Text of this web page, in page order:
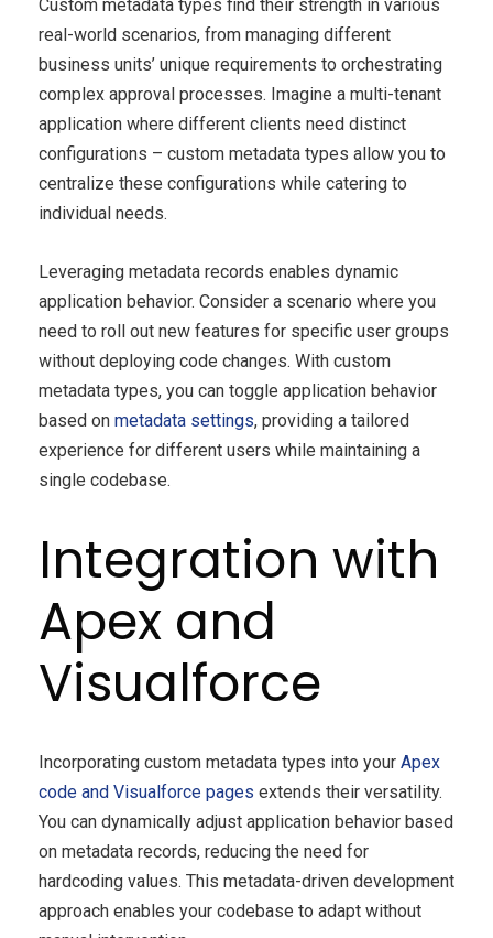
Custom metadata types find their strength in various
real-world scenarios, from managing different
business units’ unique requirements to orchestrating
complex approval processes. Imagine a multi-tenant
application where different clients need distinct
configurations – custom metadata types allow you to
centralize these configurations while catering to
individual needs.
Leveraging metadata records enables dynamic
application behavior. Consider a scenario where you
need to roll out new features for specific user groups
without deploying code changes. With custom
metadata types, you can toggle application behavior
based on metadata settings, providing a tailored
experience for different users while maintaining a
single codebase.
Integration with
Apex and
Visualforce
Incorporating custom metadata types into your Apex
code and Visualforce pages extends their versatility.
You can dynamically adjust application behavior based
on metadata records, reducing the need for
hardcoding values. This metadata-driven development
approach enables your codebase to adapt without